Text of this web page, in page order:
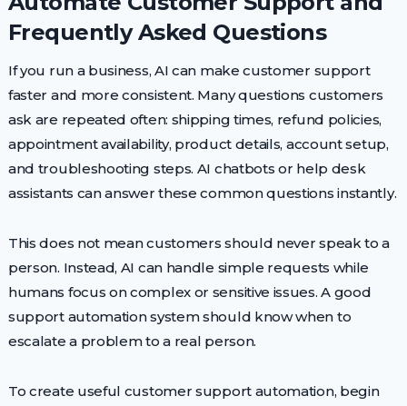
Frequently Asked Questions
If you run a business, AI can make customer support
faster and more consistent. Many questions customers
ask are repeated often: shipping times, refund policies,
appointment availability, product details, account setup,
and troubleshooting steps. AI chatbots or help desk
assistants can answer these common questions instantly.
This does not mean customers should never speak to a
person. Instead, AI can handle simple requests while
humans focus on complex or sensitive issues. A good
support automation system should know when to
escalate a problem to a real person.
To create useful customer support automation, begin